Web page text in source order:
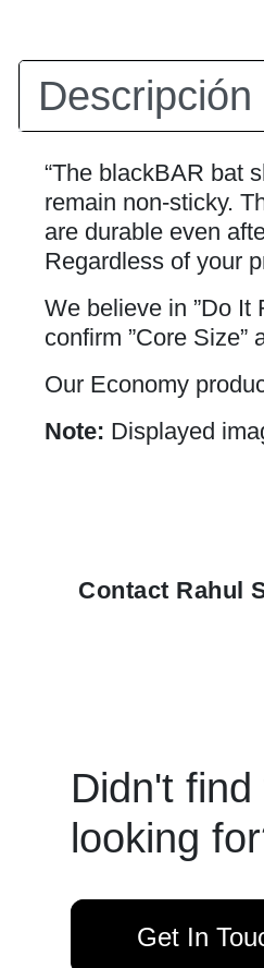
“The blackBAR bat
remain non-sticky.
are durable even
Regardless of your
We believe in ”Do It
confirm ”Core Size”
Our Economy
Note: Displayed
Contact Rahul
Didn't
looking
Get In